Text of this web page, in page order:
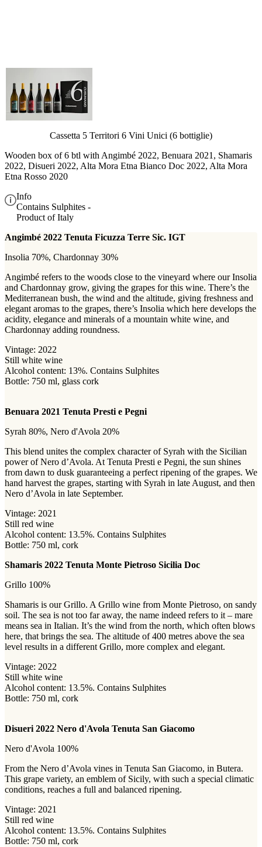
Cassetta 5 Territori 6 Vini Unici (6 bottiglie)
Wooden box of 6 btl with Angimbé 2022, Benuara 2021, Shamaris
2022, Disueri 2022, Alta Mora Etna Bianco Doc 2022, Alta Mora
Etna Rosso 2020
Info
Contains Sulphites -
Product of Italy
Angimbé 2022 Tenuta Ficuzza Terre Sic. IGT
Insolia 70%, Chardonnay 30%
Angimbé refers to the woods close to the vineyard where our Insolia
and Chardonnay grow, giving the grapes for this wine. There’s the
Mediterranean bush, the wind and the altitude, giving freshness and
elegant aromas to the grapes, there’s Insolia which here develops the
acidity, elegance and minerals of a mountain white wine, and
Chardonnay adding roundness.
Vintage: 2022
Still white wine
Alcohol content: 13%. Contains Sulphites
Bottle: 750 ml, glass cork
Benuara 2021 Tenuta Presti e Pegni
Syrah 80%, Nero d'Avola 20%
This blend unites the complex character of Syrah with the Sicilian
power of Nero d’Avola. At Tenuta Presti e Pegni, the sun shines
from dawn to dusk guaranteeing a perfect ripening of the grapes. We
hand harvest the grapes, starting with Syrah in late August, and then
Nero d’Avola in late September.
Vintage: 2021
Still red wine
Alcohol content: 13.5%. Contains Sulphites
Bottle: 750 ml, cork
Shamaris 2022 Tenuta Monte Pietroso Sicilia Doc
Grillo 100%
Shamaris is our Grillo. A Grillo wine from Monte Pietroso, on sandy
soil. The sea is not too far away, the name indeed refers to it – mare
means sea in Italian. It’s the wind from the north, which often blows
here, that brings the sea. The altitude of 400 metres above the sea
level results in a different Grillo, more complex and elegant.
Vintage: 2022
Still white wine
Alcohol content: 13.5%. Contains Sulphites
Bottle: 750 ml, cork
Disueri 2022 Nero d'Avola Tenuta San Giacomo
Nero d'Avola 100%
From the Nero d’Avola vines in Tenuta San Giacomo, in Butera.
This grape variety, an emblem of Sicily, with such a special climatic
conditions, reaches a full and balanced ripening.
Vintage: 2021
Still red wine
Alcohol content: 13.5%. Contains Sulphites
Bottle: 750 ml, cork